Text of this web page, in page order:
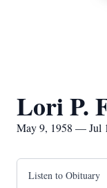
Lori P.
May 9, 1958 — Jul
Listen to Obituary